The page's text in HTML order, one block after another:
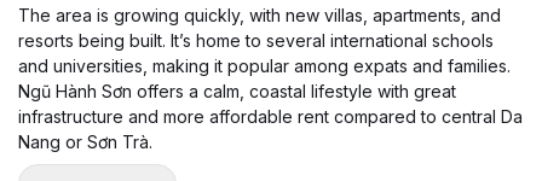
The area is growing quickly, with new villas, apartments, and
resorts being built. It’s home to several international schools
and universities, making it popular among expats and families.
Ngũ Hành Sơn offers a calm, coastal lifestyle with great
infrastructure and more affordable rent compared to central Da
Nang or Sơn Trà.